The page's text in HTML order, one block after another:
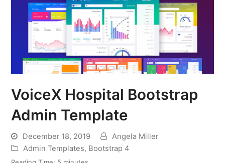
VoiceX Hospital Bootstrap
Admin Template
December 18, 2019
Angela Miller
Admin Templates, Bootstrap 4